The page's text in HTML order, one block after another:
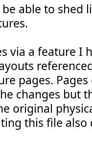
able to shed
via a feature I
pages.
changes but
original
this file also